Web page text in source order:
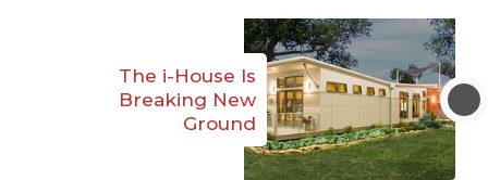
The i-House Is
Breaking New
Ground